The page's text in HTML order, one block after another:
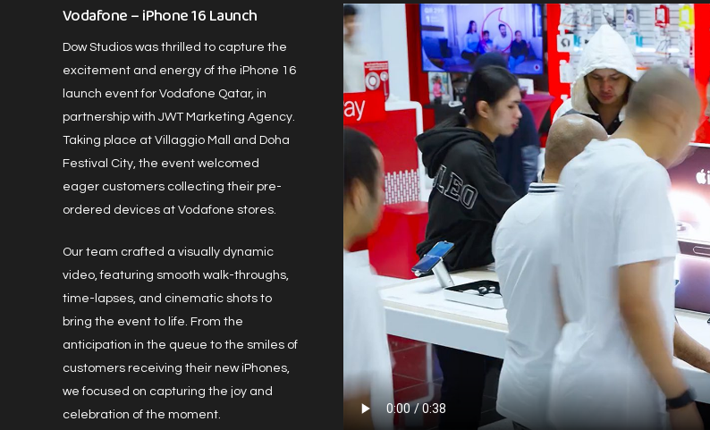
Vodafone – iPhone 16 Launch
Dow Studios was thrilled to capture the
excitement and energy of the iPhone 16
launch event for Vodafone Qatar, in
partnership with JWT Marketing Agency.
Taking place at Villaggio Mall and Doha
Festival City, the event welcomed
eager customers collecting their pre-
ordered devices at Vodafone stores.
Our team crafted a visually dynamic
video, featuring smooth walk-throughs,
time-lapses, and cinematic shots to
bring the event to life. From the
anticipation in the queue to the smiles of
customers receiving their new iPhones,
we focused on capturing the joy and
celebration of the moment.